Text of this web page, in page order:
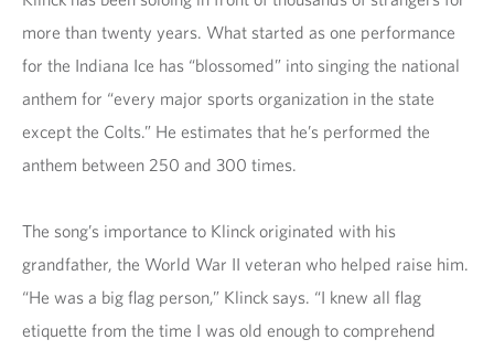
more than twenty years. What started as one performance
for the Indiana Ice has “blossomed” into singing the national
anthem for “every major sports organization in the state
except the Colts.” He estimates that he’s performed the
anthem between 250 and 300 times.
The song’s importance to Klinck originated with his
grandfather, the World War II veteran who helped raise him.
“He was a big flag person,” Klinck says. “I knew all flag
etiquette from the time I was old enough to comprehend